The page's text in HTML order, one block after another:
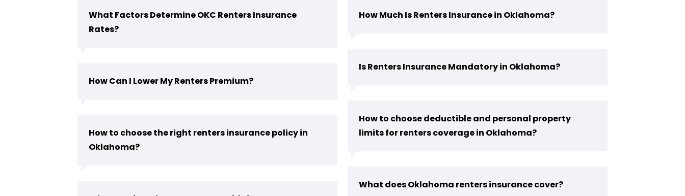
What Factors Determine OKC Renters Insurance
Rates?
How Can I Lower My Renters Premium?
How to choose the right renters insurance policy in
Oklahoma?
How Much Is Renters Insurance in Oklahoma?
Is Renters Insurance Mandatory in Oklahoma?
How to choose deductible and personal property
limits for renters coverage in Oklahoma?
What does Oklahoma renters insurance cover?